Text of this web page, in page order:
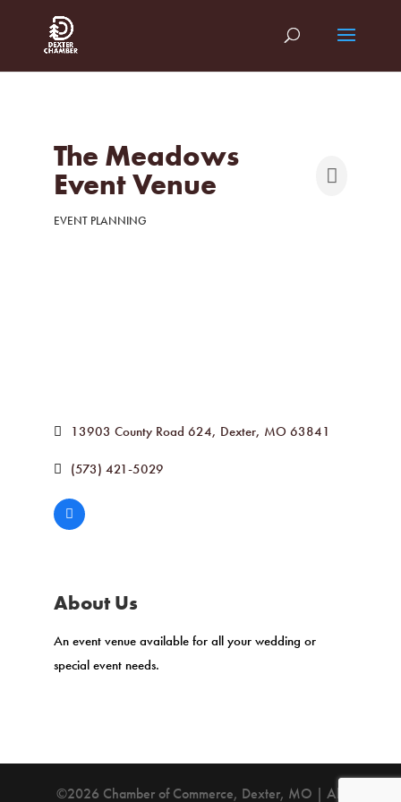
The Meadows
Event Venue
Categories
EVENT PLANNING
13903 County Road 624 Dexter MO 63841
(573) 421-5029
About Us
An event venue available for all your wedding or
special event needs.
©2026 Chamber of Commerce, Dexter, MO | All